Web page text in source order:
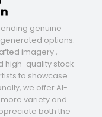
genuine
options.
imagery ,
high-quality stock
to showcase
we offer AI-
variety and
both the